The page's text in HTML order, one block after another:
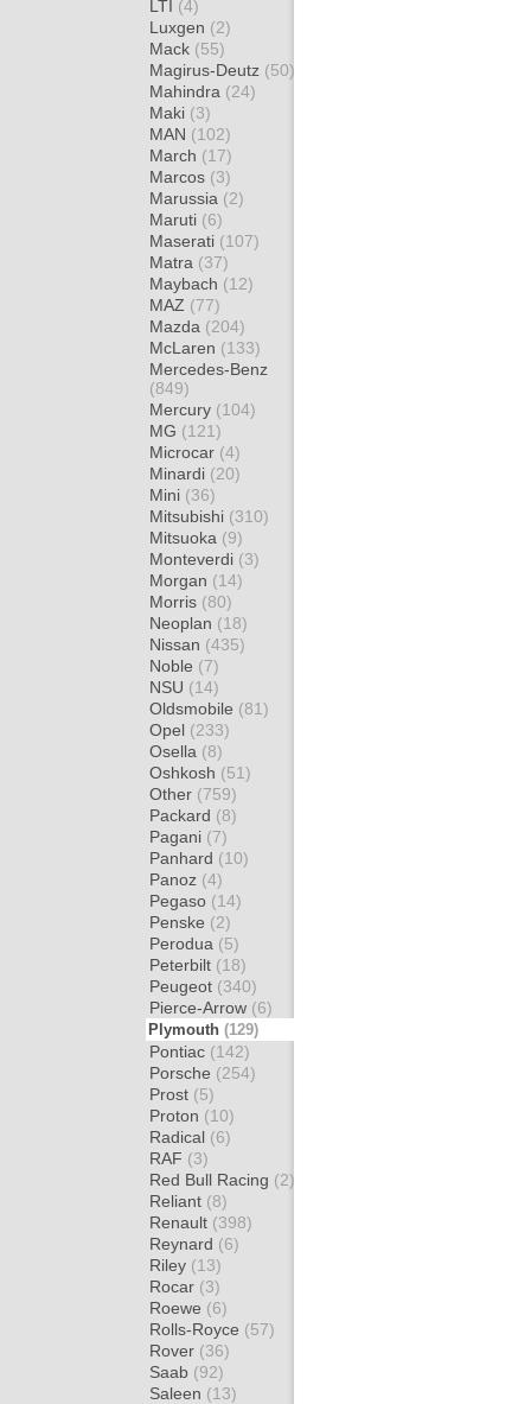
LTI (4)
Luxgen (2)
Mack (55)
Magirus-Deutz (50)
Mahindra (24)
Maki (3)
MAN (102)
March (17)
Marcos (3)
Marussia (2)
Maruti (6)
Maserati (107)
Matra (37)
Maybach (12)
MAZ (77)
Mazda (204)
McLaren (133)
Mercedes-Benz
(849)
Mercury (104)
MG (121)
Microcar (4)
Minardi (20)
Mini (36)
Mitsubishi (310)
Mitsuoka (9)
Monteverdi (3)
Morgan (14)
Morris (80)
Neoplan (18)
Nissan (435)
Noble (7)
NSU (14)
Oldsmobile (81)
Opel (233)
Osella (8)
Oshkosh (51)
Other (759)
Packard (8)
Pagani (7)
Panhard (10)
Panoz (4)
Pegaso (14)
Penske (2)
Perodua (5)
Peterbilt (18)
Peugeot (340)
Pierce-Arrow (6)
Plymouth (129)
Pontiac (142)
Porsche (254)
Prost (5)
Proton (10)
Radical (6)
RAF (3)
Red Bull Racing (2)
Reliant (8)
Renault (398)
Reynard (6)
Riley (13)
Rocar (3)
Roewe (6)
Rolls-Royce (57)
Rover (36)
Saab (92)
Saleen (13)